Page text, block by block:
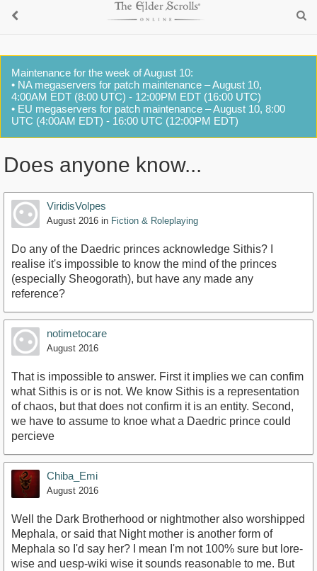
Maintenance for the week of August 10:
• NA megaservers for patch maintenance – August 10,
4:00AM EDT (8:00 UTC) - 12:00PM EDT (16:00 UTC)
• EU megaservers for patch maintenance – August 10, 8:00
UTC (4:00AM EDT) - 16:00 UTC (12:00PM EDT)
Does anyone know...
ViridisVolpes
August 2016 in Fiction & Roleplaying
Do any of the Daedric princes acknowledge Sithis? I
realise it's impossible to know the mind of the princes
(especially Sheogorath), but have any made any
reference?
notimetocare
August 2016
That is impossible to answer. First it implies we can confim
what Sithis is or is not. We know Sithis is a representation
of chaos, but that does not confirm it is an entity. Second,
we have to assume to knoe what a Daedric prince could
percieve
Chiba_Emi
August 2016
Well the Dark Brotherhood or nightmother also worshipped
Mephala, or said that Night mother is another form of
Mephala so I'd say her? I mean I'm not 100% sure but lore-
wise and uesp-wiki wise it sounds reasonable to me. But